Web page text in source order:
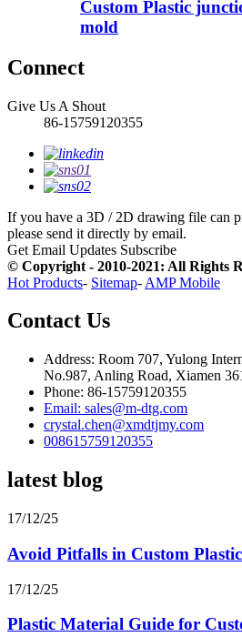
Custom Plastic
mold
Connect
Give Us A Shout
86-15759120355
If you have a 3D / 2D drawing file can
please send it directly by email.
Get Email Updates Subscribe
© Copyright - 2010-2021: All Rights
Hot Products- Sitemap- AMP Mobile
Contact Us
Address: Room 707, Yulong
No.987, Anling Road, Xiamen
Phone: 86-15759120355
Email: sales@m-dtg.com
crystal.chen@xmdtjmy.com
008615759120355
latest blog
17/12/25
Avoid Pitfalls in Custom
17/12/25
Plastic Material Guide for